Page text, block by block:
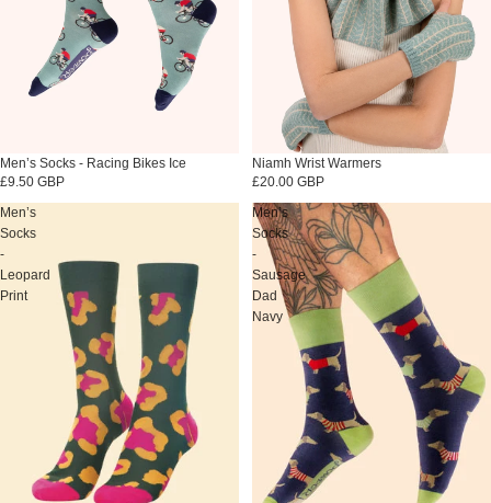
Sold out
Men’s Socks - Racing Bikes Ice
£9.50 GBP
Niamh Wrist Warmers
£20.00 GBP
Men’s
Socks
-
Leopard
Print
Men’s
Socks
-
Sausage
Dad
Navy